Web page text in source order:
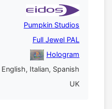
Pumpkin Studios
Full Jewel PAL
Hologram
English, Italian, Spanish
UK